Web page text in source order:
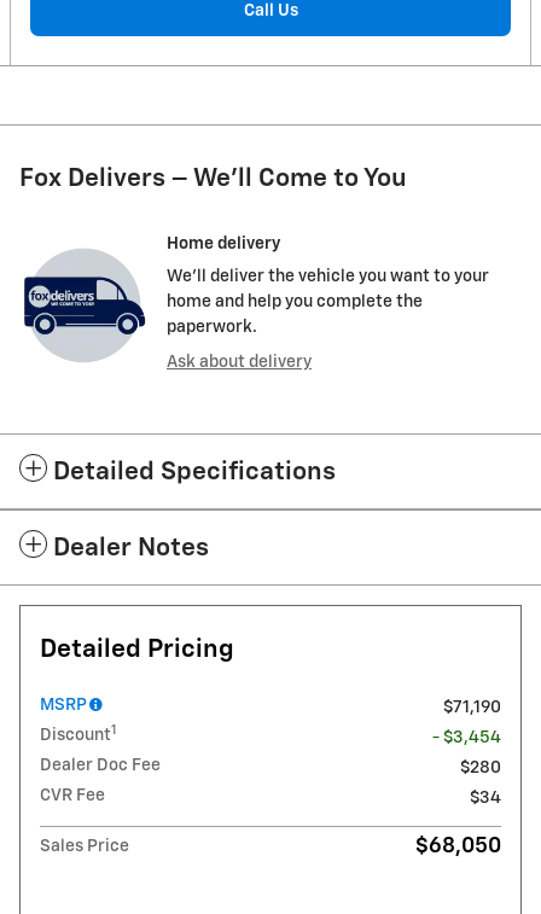
Call Us
Fox Delivers – We’ll Come to You
Home delivery
We’ll deliver the vehicle you want to your
home and help you complete the
paperwork.
Ask about delivery
Detailed Specifications
Dealer Notes
Detailed Pricing
MSRP
$71,190
Discount1
- $3,454
Dealer Doc Fee
$280
CVR Fee
$34
Sales Price $68,050